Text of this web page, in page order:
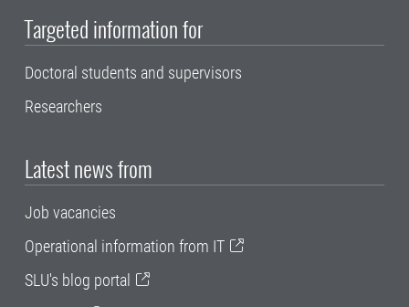
Targeted information for
Doctoral students and supervisors
Researchers
Latest news from
Job vacancies
Operational information from IT
SLU's blog portal